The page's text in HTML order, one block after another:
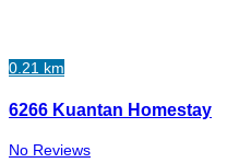
0.21 km
6266 Kuantan Homestay
No Reviews